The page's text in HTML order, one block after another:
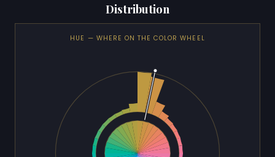
Distribution
HUE — WHERE ON THE COLOR WHEEL